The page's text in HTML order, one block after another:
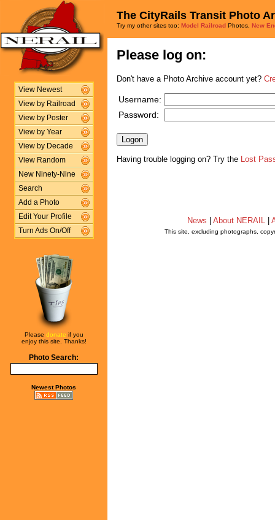
View Newest
View by Railroad
View by Poster
View by Year
View by Decade
View Random
New Ninety-Nine
Search
Add a Photo
Edit Your Profile
Turn Ads On/Off
Please donate if you
enjoy this site. Thanks!
Photo Search:
Newest Photos
The CityRails Transit Photo
Try my other sites too: Model Railroad Photos, New
Please log on:
Don't have a Photo Archive account yet?
Username:
Password:
Having trouble logging on? Try the Lost
News About NERAIL
This site, excluding photographs,